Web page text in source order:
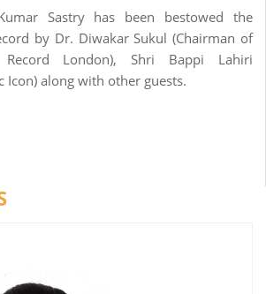
Sastry has been bestowed the
by Dr. Diwakar Sukul (Chairman of
London), Shri Bappi Lahiri
Icon) along with other guests.